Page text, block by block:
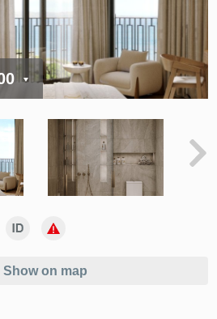
Show on map